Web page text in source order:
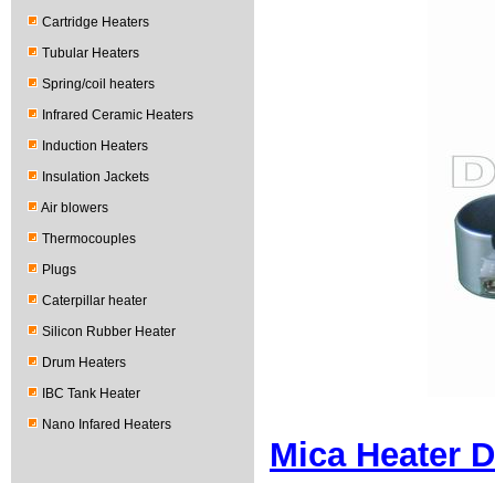
Cartridge Heaters
Tubular Heaters
Spring/coil heaters
Infrared Ceramic Heaters
Induction Heaters
Insulation Jackets
Air blowers
Thermocouples
Plugs
Caterpillar heater
Silicon Rubber Heater
Drum Heaters
IBC Tank Heater
Nano Infared Heaters
Mica Heater